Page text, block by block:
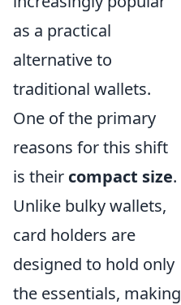
as a practical
alternative to
traditional wallets.
One of the primary
reasons for this shift
is their compact size.
Unlike bulky wallets,
card holders are
designed to hold only
the essentials, making